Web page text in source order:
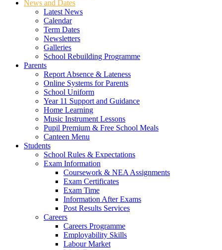
News and Dates
Latest News
Calendar
Term Dates
Newsletters
Galleries
School Rebuilding Programme
Parents
Report Absence & Lateness
Online Systems for Parents
School Uniform
Year 11 Support and Guidance
Home Learning
Music Instrument Lessons
Pupil Premium & Free School Meals
Canteen Menu
Students
School Rules & Expectations
Exam Information
Coursework & NEA Assignments
Exam Certificates
Exam Time
Information After Exams
Post Results Services
Careers
Careers Programme
Employability Skills
Labour Market